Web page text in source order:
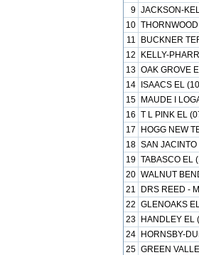
9 JACKSON-
10
11
BUCKNER
12
KELLY-
13 OAK GROVE
14
ISAACS EL
15
MAUDE I
16 T L PINK EL
17
HOGG NEW
18 SAN
19 TABASCO EL
20 WALNUT
21
DRS REED -
22 GLENOAKS
23
HANDLEY EL
24
HORNSBY-
25 GREEN